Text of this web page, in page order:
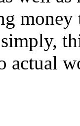
money
actual